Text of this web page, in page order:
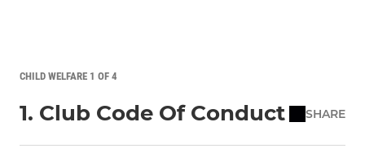
CHILD WELFARE 1 OF 4
1. Club Code Of Conduct SHARE